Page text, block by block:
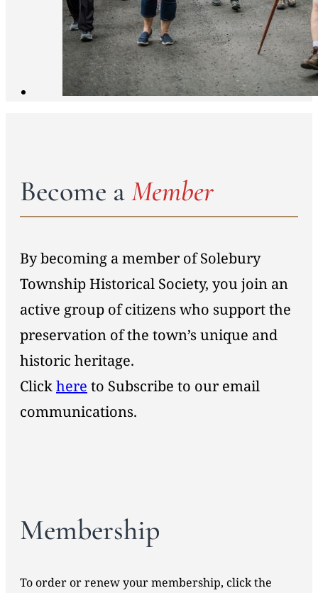
Become aMember
By becoming a member of Solebury
Township Historical Society, you join an
active group of citizens who support the
preservation of the town’s unique and
historic heritage.
Clickhere to Subscribe to our email
communications.
Membership
To order or renew your membership, click the